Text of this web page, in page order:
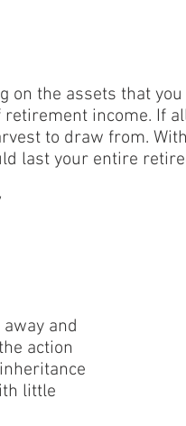
on the assets that you
income. If
to draw from.
last your entire
and
action
little